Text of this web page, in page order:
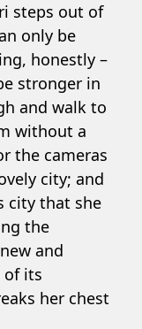
steps out of
only be
honestly –
stronger in
and walk to
without a
the cameras
city; and
city that she
the
and
its
her chest